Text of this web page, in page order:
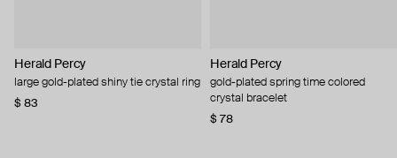
Herald Percy
large gold-plated shiny tie crystal ring
$ 83
Herald Percy
gold-plated spring time colored
crystal bracelet
$ 78